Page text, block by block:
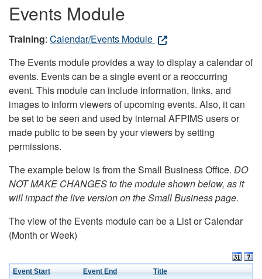
Events Module
Training: Calendar/Events Module
The Events module provides a way to display a calendar of
events. Events can be a single event or a reoccurring
event. This module can include information, links, and
images to inform viewers of upcoming events. Also, it can
be set to be seen and used by internal AFPIMS users or
made public to be seen by your viewers by setting
permissions.
The example below is from the Small Business Office. DO
NOT MAKE CHANGES to the module shown below, as it
will impact the live version on the Small Business page.
The view of the Events module can be a List or Calendar
(Month or Week)
Event Start Event End Title